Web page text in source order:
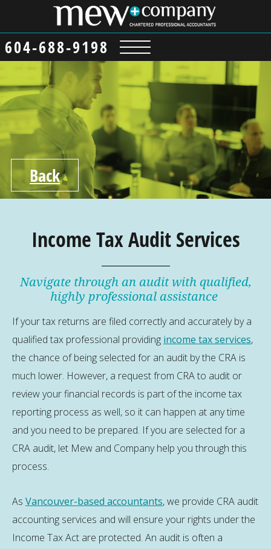
604-688-9198
Back
Income Tax Audit Services
Navigate through an audit with qualified,
highly professional assistance
If your tax returns are filed correctly and accurately by a
qualified tax professional providing income tax services,
the chance of being selected for an audit by the CRA is
much lower. However, a request from CRA to audit or
review your financial records is part of the income tax
reporting process as well, so it can happen at any time
and you need to be prepared. If you are selected for a
CRA audit, let Mew and Company help you through this
process.
As Vancouver-based accountants, we provide CRA audit
accounting services and will ensure your rights under the
Income Tax Act are protected. An audit is often a